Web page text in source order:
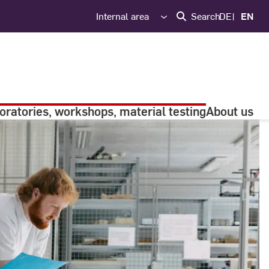
Internal area SearchDE EN
workshops, material testingAbout us